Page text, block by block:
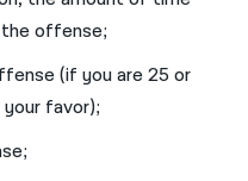
offense;
(if you are 25 or
favor);